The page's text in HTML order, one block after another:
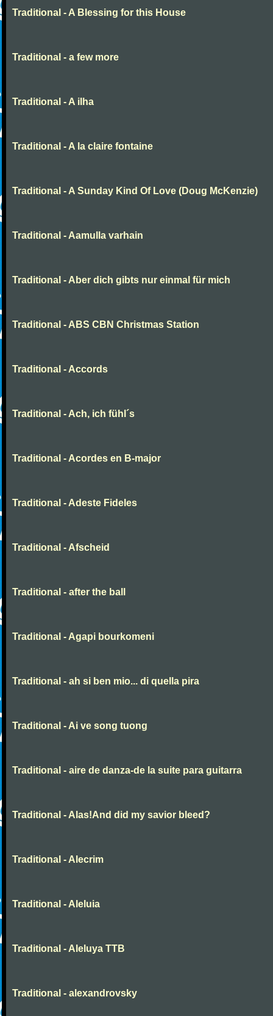
Traditional - A Blessing for this House
Traditional - a few more
Traditional - A ilha
Traditional - A la claire fontaine
Traditional - A Sunday Kind Of Love (Doug McKenzie)
Traditional - Aamulla varhain
Traditional - Aber dich gibts nur einmal für mich
Traditional - ABS CBN Christmas Station
Traditional - Accords
Traditional - Ach, ich fühl´s
Traditional - Acordes en B-major
Traditional - Adeste Fideles
Traditional - Afscheid
Traditional - after the ball
Traditional - Agapi bourkomeni
Traditional - ah si ben mio... di quella pira
Traditional - Ai ve song tuong
Traditional - aire de danza-de la suite para guitarra
Traditional - Alas!And did my savior bleed?
Traditional - Alecrim
Traditional - Aleluia
Traditional - Aleluya TTB
Traditional - alexandrovsky